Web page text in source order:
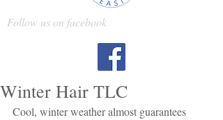
Follow us on facebook
Winter Hair TLC
Cool, winter weather almost guarantees